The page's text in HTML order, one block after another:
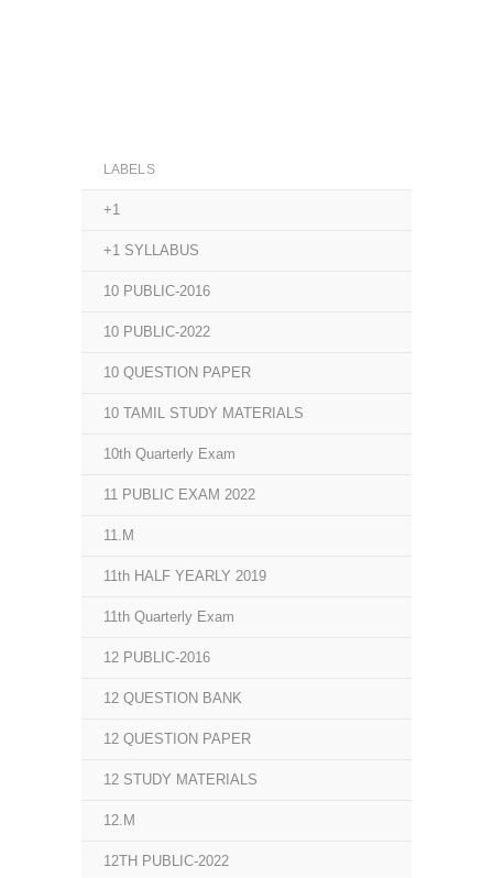
LABELS
+1
+1 SYLLABUS
10 PUBLIC-2016
10 PUBLIC-2022
10 QUESTION PAPER
10 TAMIL STUDY MATERIALS
10th Quarterly Exam
11 PUBLIC EXAM 2022
11.M
11th HALF YEARLY 2019
11th Quarterly Exam
12 PUBLIC-2016
12 QUESTION BANK
12 QUESTION PAPER
12 STUDY MATERIALS
12.M
12TH PUBLIC-2022